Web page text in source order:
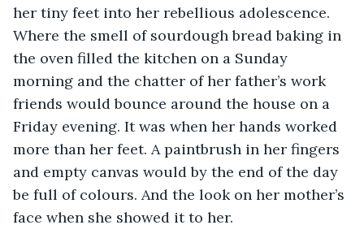
her tiny feet into her rebellious adolescence.
Where the smell of sourdough bread baking in
the oven filled the kitchen on a Sunday
morning and the chatter of her father’s work
friends would bounce around the house on a
Friday evening. It was when her hands worked
more than her feet. A paintbrush in her fingers
and empty canvas would by the end of the day
be full of colours. And the look on her mother’s
face when she showed it to her.